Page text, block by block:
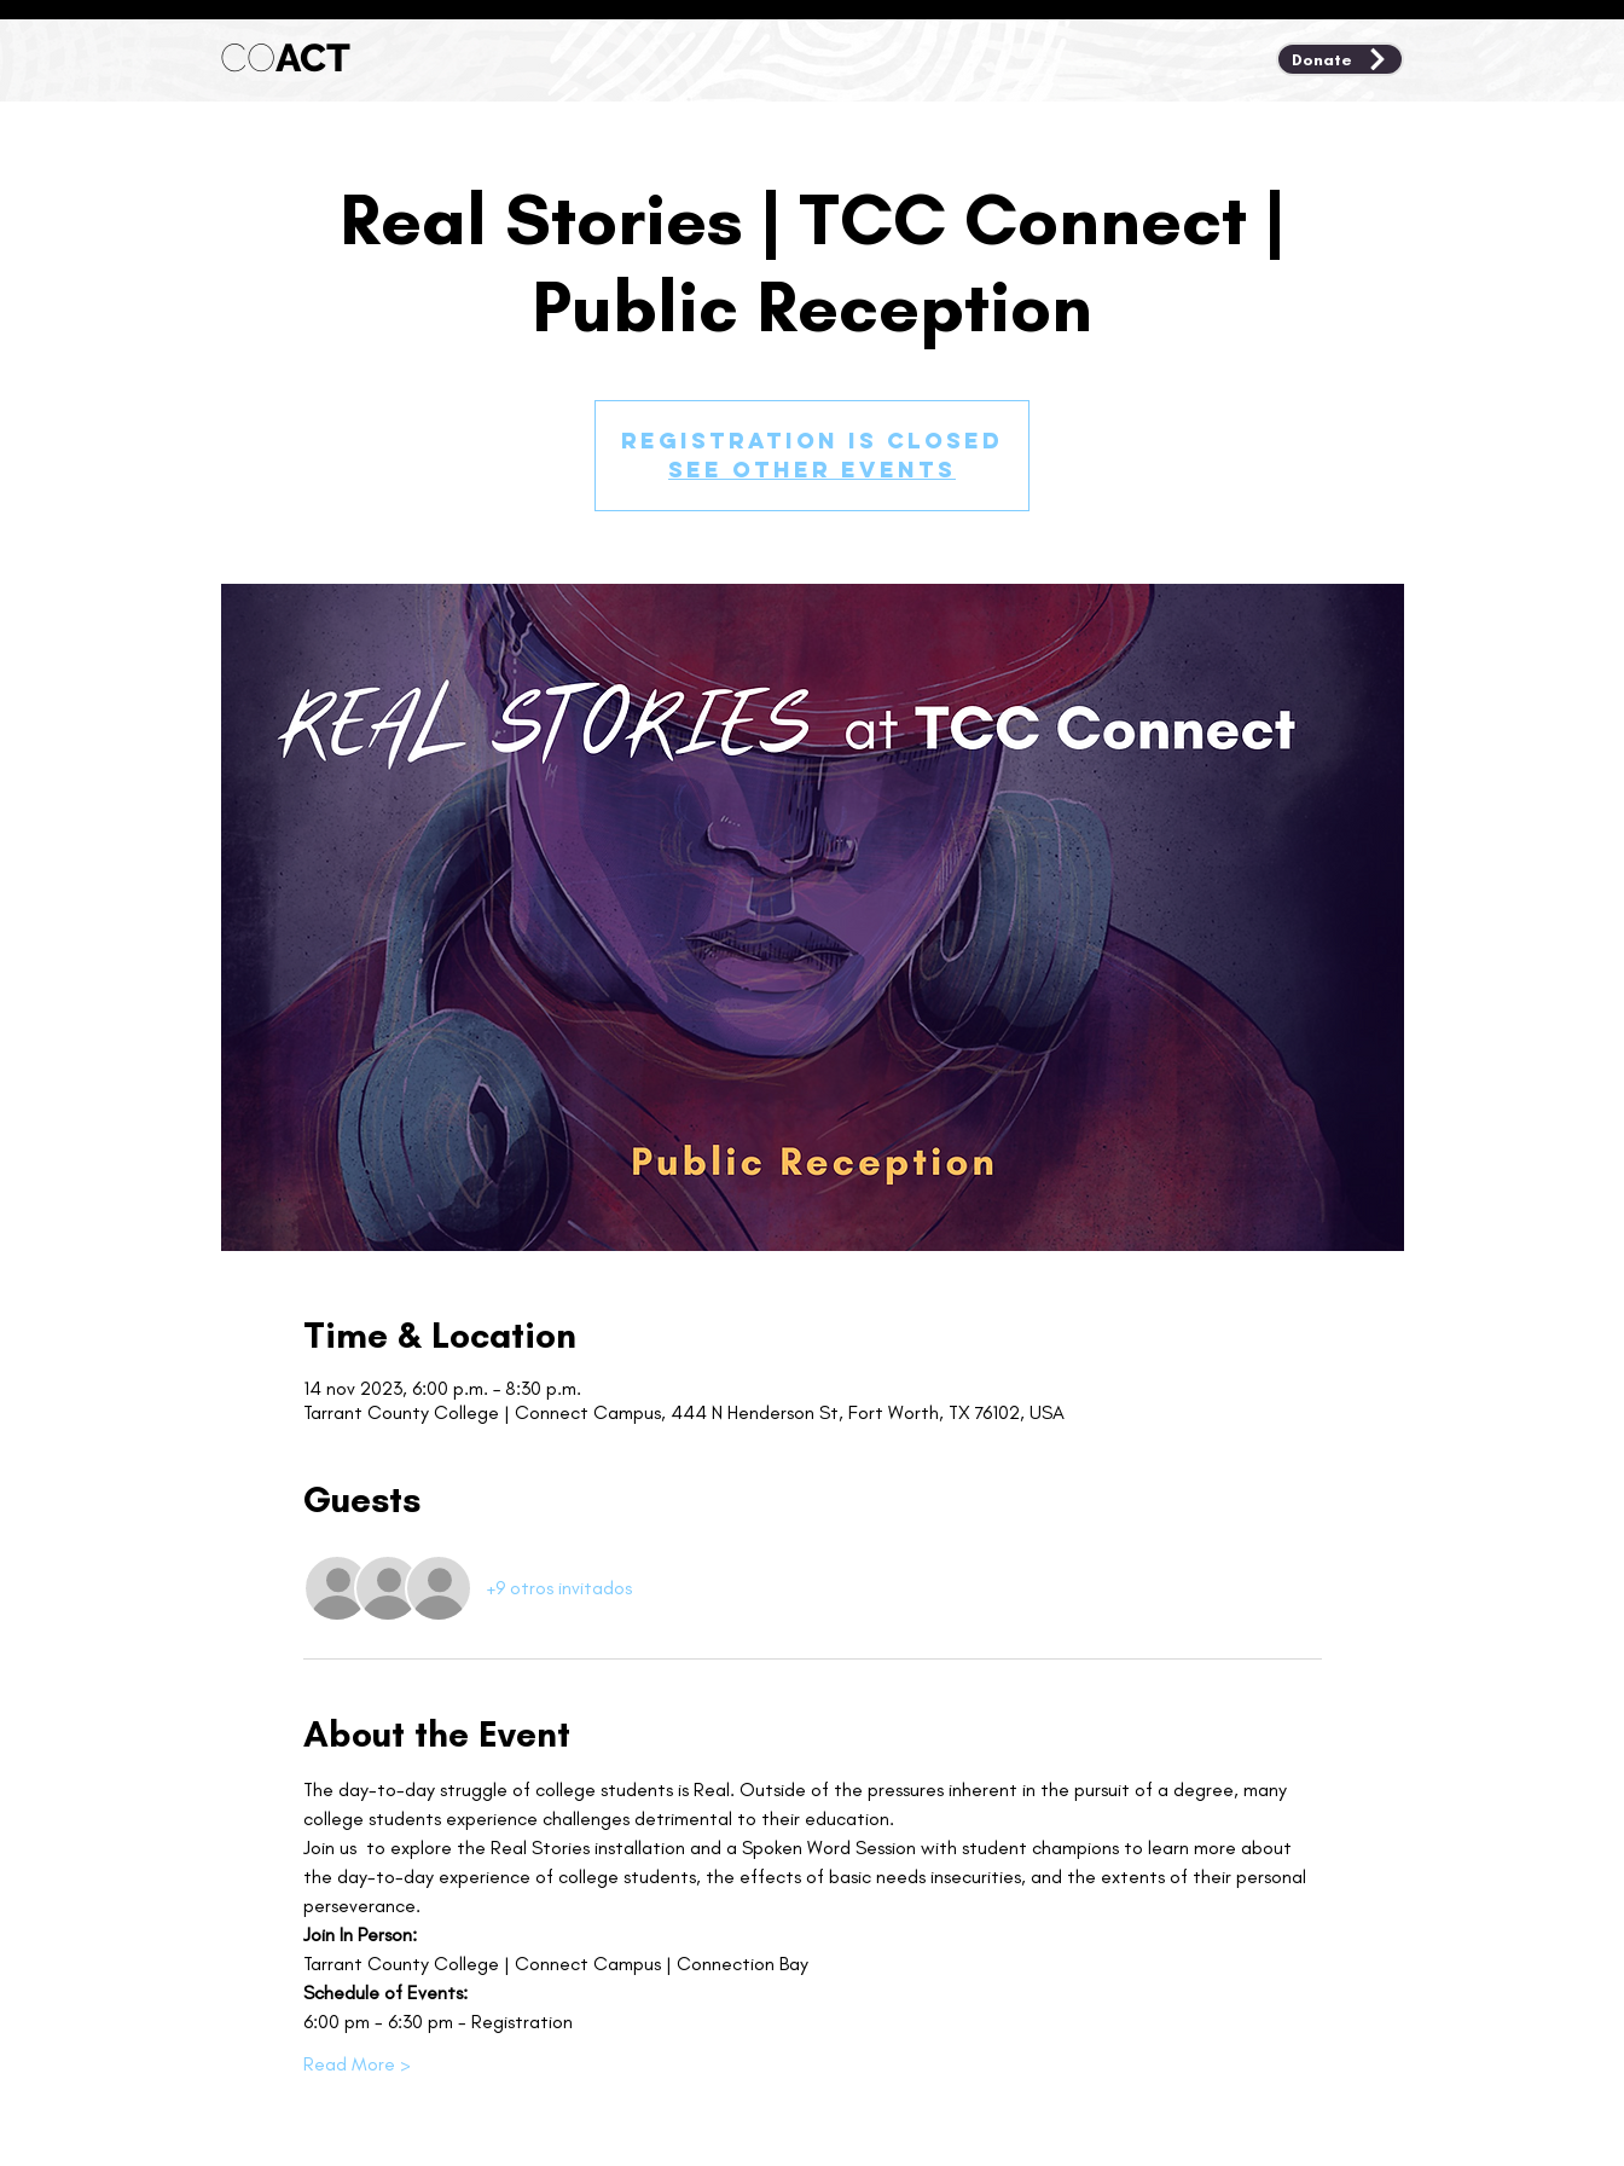
COACT Donate
Real Stories | TCC Connect |
Public Reception
Registration is closed
See other events
Time & Location
14 nov 2023, 6:00 p.m. – 8:30 p.m.
Tarrant County College | Connect Campus, 444 N Henderson St, Fort Worth, TX 76102, USA
Guests
+9 otros invitados
About the Event
The day-to-day struggle of college students is Real. Outside of the pressures inherent in the pursuit of a degree, many
college students experience challenges detrimental to their education.
Join us to explore the Real Stories installation and a Spoken Word Session with student champions to learn more about
the day-to-day experience of college students, the effects of basic needs insecurities, and the extents of their personal
perseverance.
Join In Person:
Tarrant County College | Connect Campus | Connection Bay
Schedule of Events:
6:00 pm - 6:30 pm - Registration
Read More >